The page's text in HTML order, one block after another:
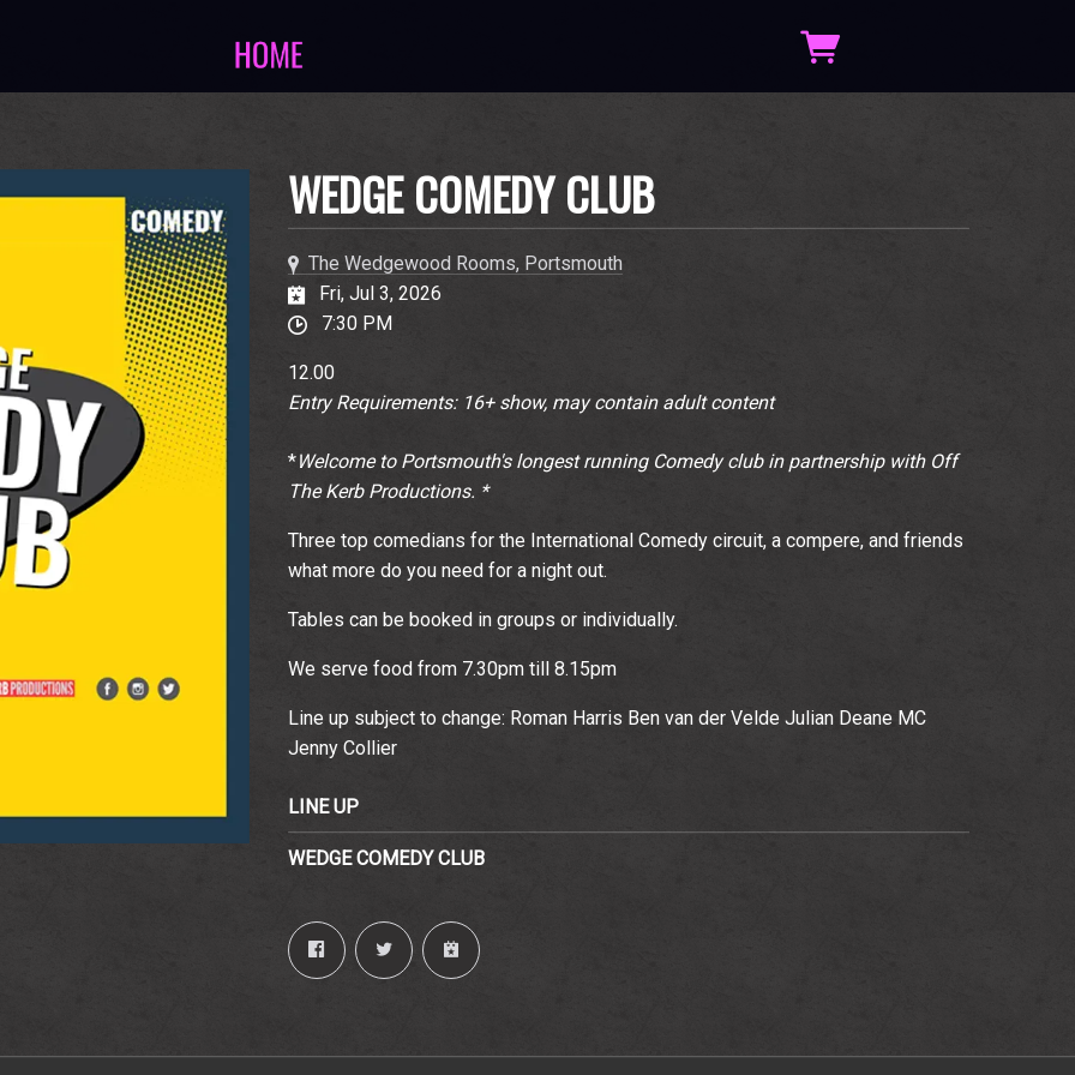
WEDGE COMEDY CLUB
The Wedgewood Rooms, Portsmouth
Fri, Jul 3, 2026
7:30 PM
12.00
Entry Requirements: 16+ show, may contain adult content
*Welcome to Portsmouth's longest running Comedy club in partnership with Off
The Kerb Productions. *
Three top comedians for the International Comedy circuit, a compere, and friends
what more do you need for a night out.
Tables can be booked in groups or individually.
We serve food from 7.30pm till 8.15pm
Line up subject to change: Roman Harris Ben van der Velde Julian Deane MC
Jenny Collier
LINE UP
WEDGE COMEDY CLUB
Email Address Sign Up